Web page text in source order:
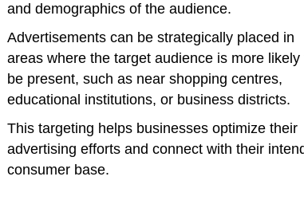
and demographics of the audience.
Advertisements can be strategically placed in
areas where the target audience is more likely
be present, such as near shopping centres,
educational institutions, or business districts.
This targeting helps businesses optimize their
advertising efforts and connect with their
consumer base.